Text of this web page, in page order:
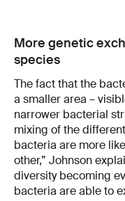
More genetic
species
The fact that the
a smaller area –
narrower bacterial
mixing of the
bacteria are more
other,” Johnson
diversity becoming
bacteria are able to